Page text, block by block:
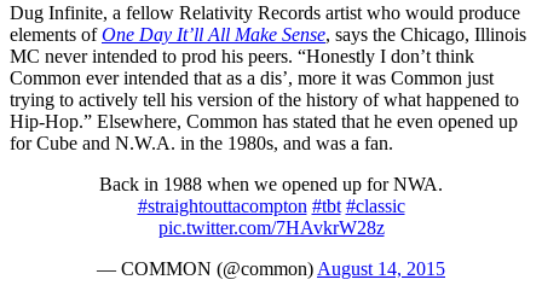
Dug Infinite, a fellow Relativity Records artist who would produce
elements ofOne Day It’ll All Make Sense, says the Chicago, Illinois
MC never intended to prod his peers. “Honestly I don’t think
Common ever intended that as a dis’, more it was Common just
trying to actively tell his version of the history of what happened to
Hip-Hop.” Elsewhere, Common has stated that he even opened up
for Cube and N.W.A. in the 1980s, and was a fan.
Back in 1988 when we opened up for NWA.
#straightouttacompton #tbt #classic
pic.twitter.com/7HAvkrW28z
— COMMON (@common) August 14, 2015